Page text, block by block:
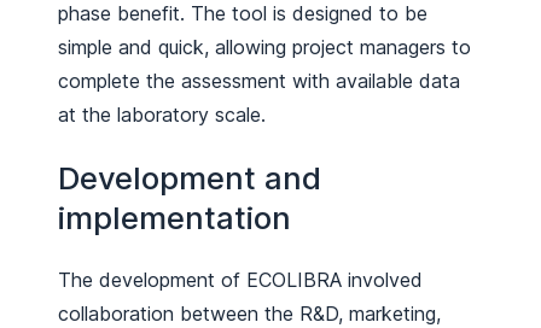
phase benefit. The tool is designed to be
simple and quick, allowing project managers to
complete the assessment with available data
at the laboratory scale.
Development and
implementation
The development of ECOLIBRA involved
collaboration between the R&D, marketing,